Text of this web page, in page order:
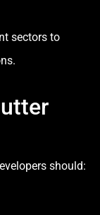
sectors to
should: